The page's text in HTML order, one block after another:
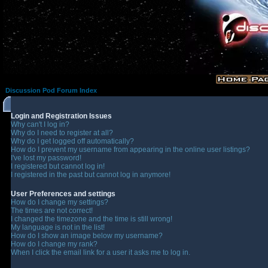
Discussion Pod Forum Index
Login and Registration Issues
Why can't I log in?
Why do I need to register at all?
Why do I get logged off automatically?
How do I prevent my username from appearing in the online user listings?
I've lost my password!
I registered but cannot log in!
I registered in the past but cannot log in anymore!
User Preferences and settings
How do I change my settings?
The times are not correct!
I changed the timezone and the time is still wrong!
My language is not in the list!
How do I show an image below my username?
How do I change my rank?
When I click the email link for a user it asks me to log in.